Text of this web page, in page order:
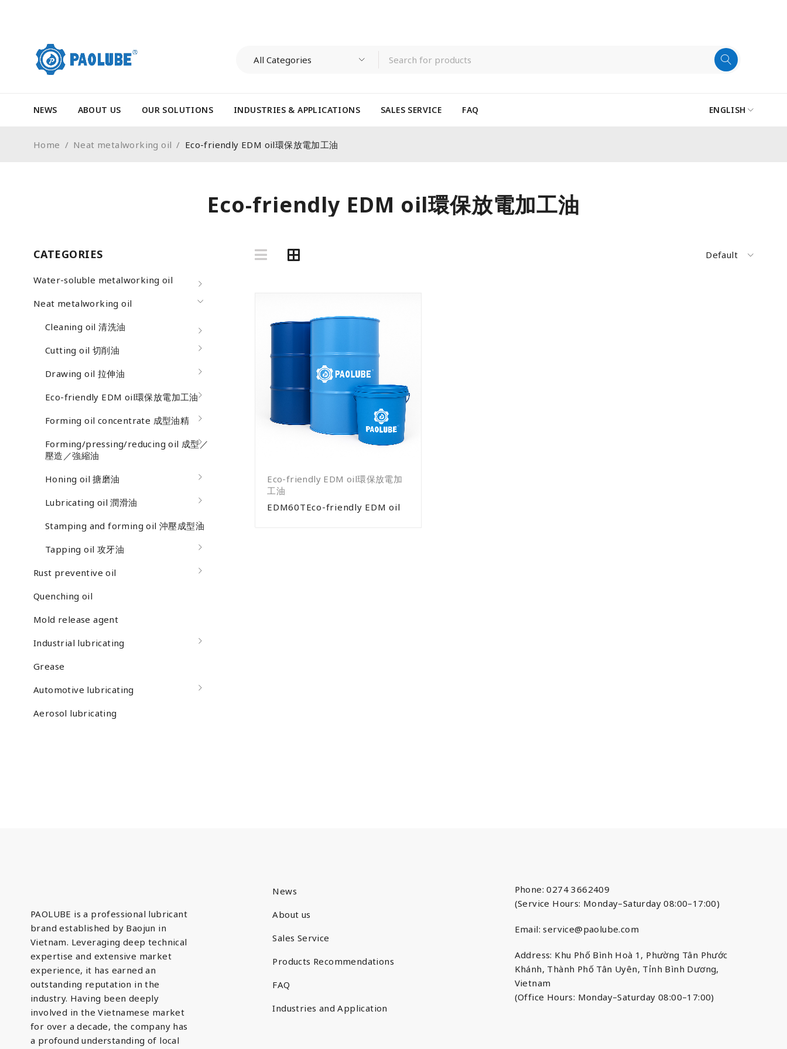
NEWS ABOUT US OUR SOLUTIONS INDUSTRIES & APPLICATIONS SALES SERVICE FAQ ENGLISH
Eco-friendly EDM oil環保放電加工油
Home / Neat metalworking oil / Eco-friendly EDM oil環保放電加工油
CATEGORIES
Water-soluble metalworking oil
Neat metalworking oil
Cleaning oil 清洗油
Cutting oil 切削油
Drawing oil 拉伸油
Eco-friendly EDM oil環保放電加工油
Forming oil concentrate 成型油精
Forming/pressing/reducing oil 成型／
壓造／強縮油
Honing oil 搪磨油
Lubricating oil 潤滑油
Stamping and forming oil 沖壓成型油
Tapping oil 攻牙油
Rust preventive oil
Quenching oil
Mold release agent
Industrial lubricating
Grease
Automotive lubricating
Aerosol lubricating
Default
Eco-friendly EDM oil環保放電加
工油
EDM60TEco-friendly EDM oil
PAOLUBE is a professional lubricant
brand established by Baojun in
Vietnam. Leveraging deep technical
expertise and extensive market
experience, it has earned an
outstanding reputation in the
industry. Having been deeply
involved in the Vietnamese market
for over a decade, the company has
a profound understanding of local
News
About us
Sales Service
Products Recommendations
FAQ
Industries and Application
Phone: 0274 3662409
(Service Hours: Monday–Saturday 08:00–17:00)
Email:service@paolube.com
Address: Khu Phố Bình Hoà 1, Phường Tân Phước
Khánh, Thành Phố Tân Uyên, Tỉnh Bình Dương,
Vietnam
(Office Hours: Monday–Saturday 08:00–17:00)